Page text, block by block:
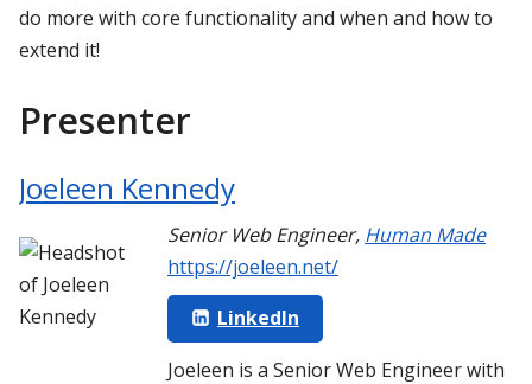
do more with core functionality and when and how to
extend it!
Presenter
Joeleen Kennedy
Senior Web Engineer, Human Made
https://joeleen.net/
LinkedIn
Joeleen is a Senior Web Engineer with